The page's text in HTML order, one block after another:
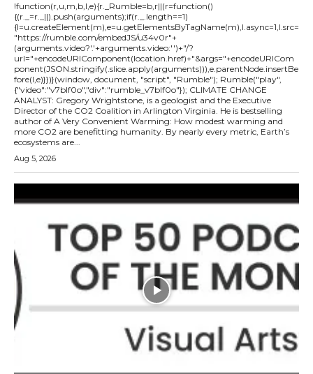
!function(r,u,m,b,l,e){r._Rumble=b,r||(r=function()
{(r._=r._||).push(arguments);if(r._.length==1)
{l=u.createElement(m),e=u.getElementsByTagName(m),l.async=1,l.src=
"https://rumble.com/embedJS/u34v0r"+
(arguments.video?'.'+arguments.video:'')+"/?
url="+encodeURIComponent(location.href)+"&args="+encodeURICom
ponent(JSON.stringify(.slice.apply(arguments))),e.parentNode.insertBe
fore(l,e)}})}(window, document, "script", "Rumble"); Rumble("play",
{"video":"v7blf0o","div":"rumble_v7blf0o"}); CLIMATE CHANGE
ANALYST: Gregory Wrightstone, is a geologist and the Executive
Director of the CO2 Coalition in Arlington Virginia. He is bestselling
author of A Very Convenient Warming: How modest warming and
more CO2 are benefitting humanity. By nearly every metric, Earth’s
ecosystems are...
Aug 5, 2026